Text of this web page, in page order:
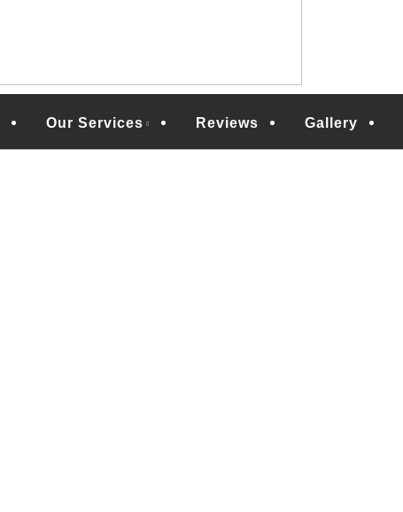
Our Services Reviews Gallery